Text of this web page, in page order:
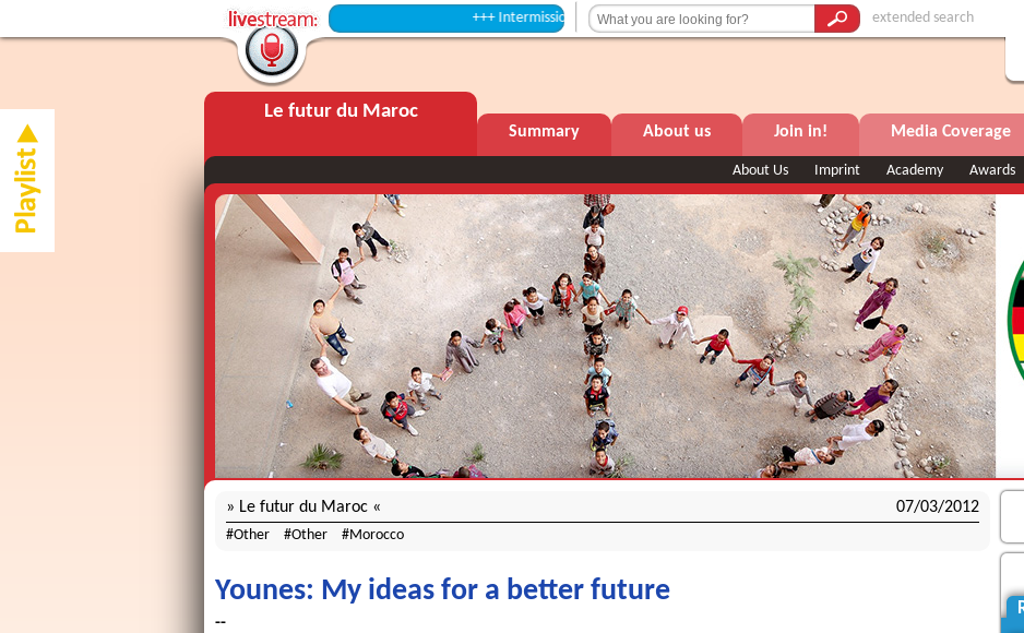
+++ Intermission +++ extended search
Le futur du Maroc
Summary About us Join in! Media Coverage
About Us Imprint Academy Awards
Le futur du Maroc 07/03/2012
Other Other Morocco
Younes: My ideas for a better future
--